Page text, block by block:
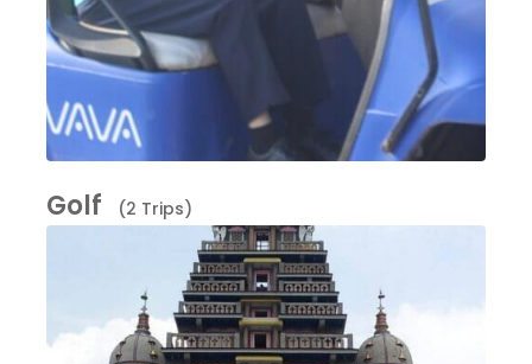
Golf (2 Trips)